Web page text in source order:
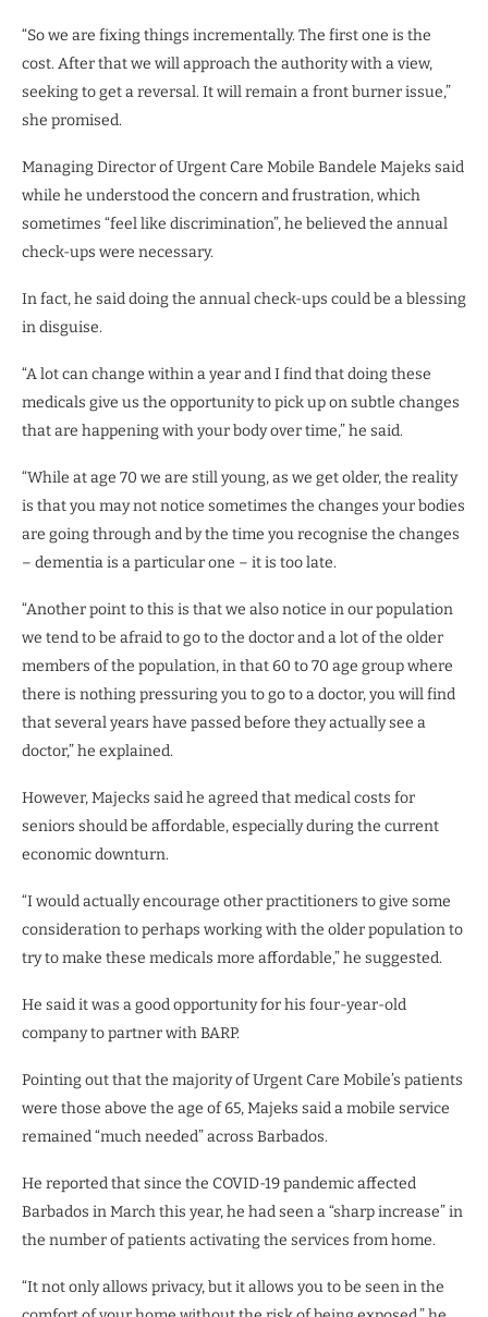
“So we are fixing things incrementally. The first one is the
cost. After that we will approach the authority with a view,
seeking to get a reversal. It will remain a front burner issue,”
she promised.
Managing Director of Urgent Care Mobile Bandele Majeks said
while he understood the concern and frustration, which
sometimes “feel like discrimination”, he believed the annual
check-ups were necessary.
In fact, he said doing the annual check-ups could be a blessing
in disguise.
“A lot can change within a year and I find that doing these
medicals give us the opportunity to pick up on subtle changes
that are happening with your body over time,” he said.
“While at age 70 we are still young, as we get older, the reality
is that you may not notice sometimes the changes your bodies
are going through and by the time you recognise the changes
– dementia is a particular one – it is too late.
“Another point to this is that we also notice in our population
we tend to be afraid to go to the doctor and a lot of the older
members of the population, in that 60 to 70 age group where
there is nothing pressuring you to go to a doctor, you will find
that several years have passed before they actually see a
doctor,” he explained.
However, Majecks said he agreed that medical costs for
seniors should be affordable, especially during the current
economic downturn.
“I would actually encourage other practitioners to give some
consideration to perhaps working with the older population to
try to make these medicals more affordable,” he suggested.
He said it was a good opportunity for his four-year-old
company to partner with BARP.
Pointing out that the majority of Urgent Care Mobile’s patients
were those above the age of 65, Majeks said a mobile service
remained “much needed” across Barbados.
He reported that since the COVID-19 pandemic affected
Barbados in March this year, he had seen a “sharp increase” in
the number of patients activating the services from home.
“It not only allows privacy, but it allows you to be seen in the